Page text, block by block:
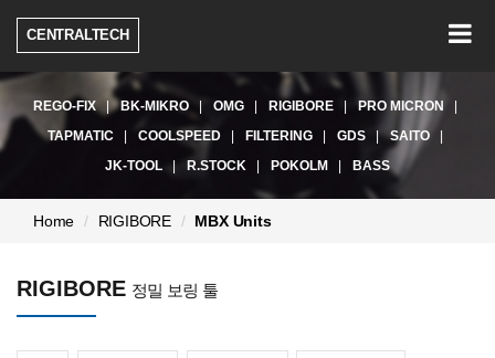
CENTRALTECH
REGO-FIX BK-MIKRO OMG RIGIBORE
PRO MICRON
TAPMATIC
COOLSPEED FILTERING GDS
SAITO
JK-TOOL
R.STOCK POKOLM BASS
이
지:
Home RIGIBORE MBX Units
RIGIBORE 정밀 보링 툴